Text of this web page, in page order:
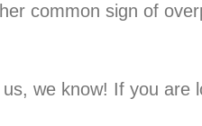
common sign of
we know! If you